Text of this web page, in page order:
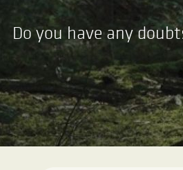
Do you have any